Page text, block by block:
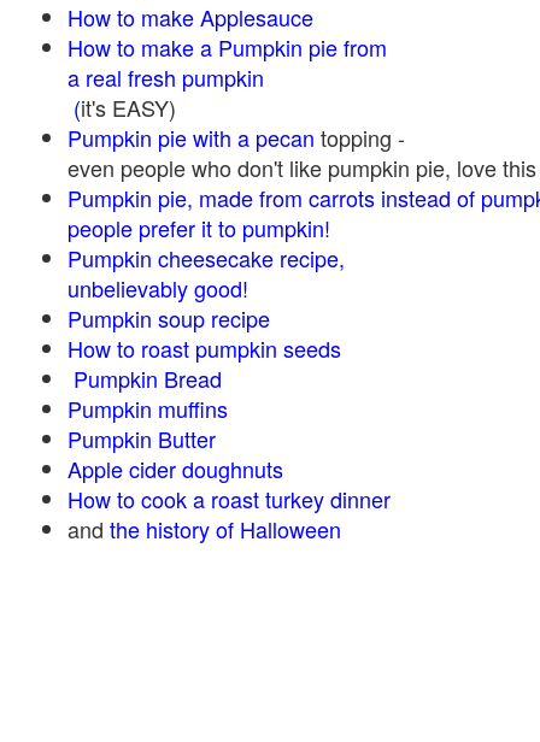
How to make Applesauce
How to make a Pumpkin pie from
a real fresh pumpkin
(it's EASY)
Pumpkin pie with a pecan topping -
even people who don't like pumpkin pie, love
Pumpkin pie, made from carrots instead of
people prefer it to pumpkin!
Pumpkin cheesecake recipe,
unbelievably good!
Pumpkin soup recipe
How to roast pumpkin seeds
Pumpkin Bread
Pumpkin muffins
Pumpkin Butter
Apple cider doughnuts
How to cook a roast turkey dinner
and the history of Halloween